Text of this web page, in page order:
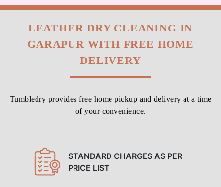
LEATHER DRY CLEANING IN
GARAPUR WITH FREE HOME
DELIVERY
Tumbledry provides free home pickup and delivery at a time
of your convenience.
STANDARD CHARGES AS PER
PRICE LIST